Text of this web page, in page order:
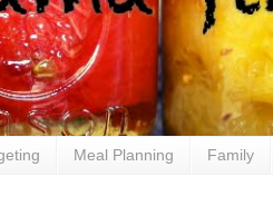
Meal Planning Family